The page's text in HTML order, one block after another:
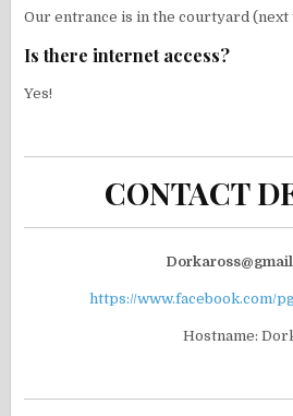
Our entrance is in the courtyard (next
Is there internet access?
Yes!
CONTACT
https://www.facebook.com/
Hostname: